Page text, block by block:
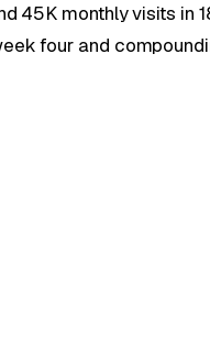
45K monthly visits in
four and